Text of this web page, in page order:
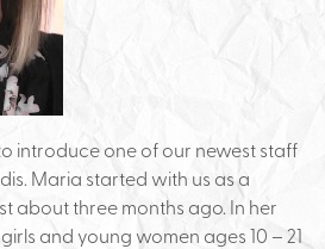
introduce one of our newest staff
Maria started with us as a
about three months ago. In her
and young women ages 10 – 21